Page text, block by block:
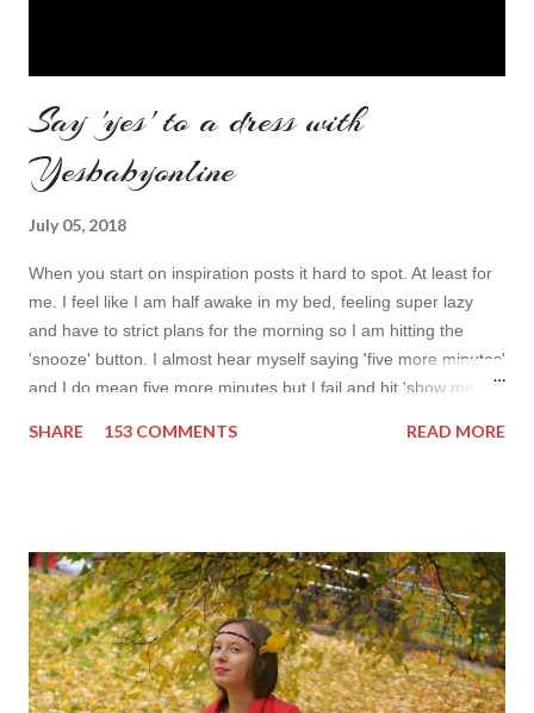
Say 'yes' to a dress with
Yesbabyonline
July 05, 2018
When you start on inspiration posts it hard to spot. At least for
me. I feel like I am half awake in my bed, feeling super lazy
and have to strict plans for the morning so I am hitting the
'snooze' button. I almost hear myself saying 'five more minutes'
and I do mean five more minutes but I fail and hit 'show me
it works especially well because I am waiting for my husband to
finish the page. I am more or less limited by time so my online
inspiration will be most pleasing. As always I wanted to set up a
topic to make it even better. My topic for today is long formal
dresses . Out of tons of online shop I picked the best for me
toda...
SHARE 153 COMMENTS READ MORE